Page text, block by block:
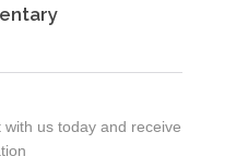
us today and receive